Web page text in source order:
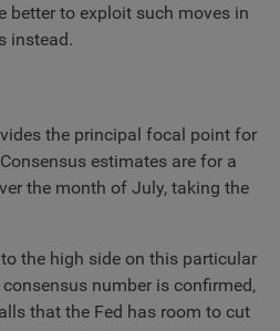
better to exploit such moves in
instead.
the principal focal point for
estimates are for a
the month of July, taking the
the high side on this particular
number is confirmed,
that the Fed has room to cut